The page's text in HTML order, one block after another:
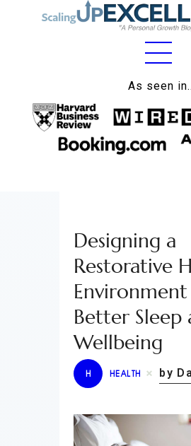
As seen
Home
About
Work
Lifestyle
Wellness
Contact
Designing a
Restorative
Better Sleep
Wellbeing
H HEALTH by